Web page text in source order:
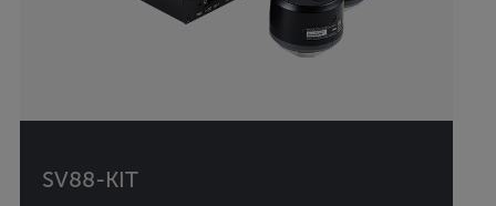
SV88-KIT